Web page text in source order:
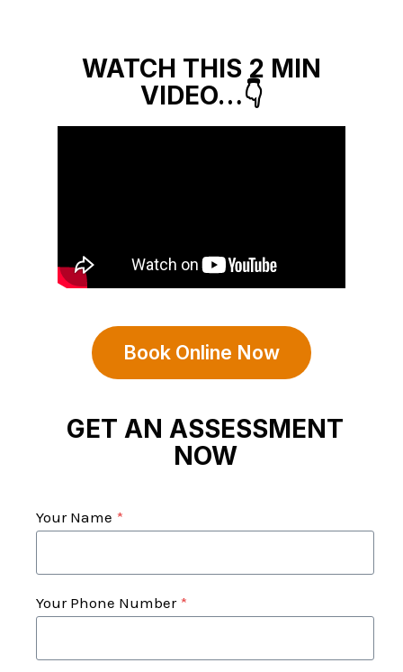
WATCH THIS 2 MIN
VIDEO…👇
Book Online Now
GET AN ASSESSMENT
NOW
Your Name *
Your Phone Number *